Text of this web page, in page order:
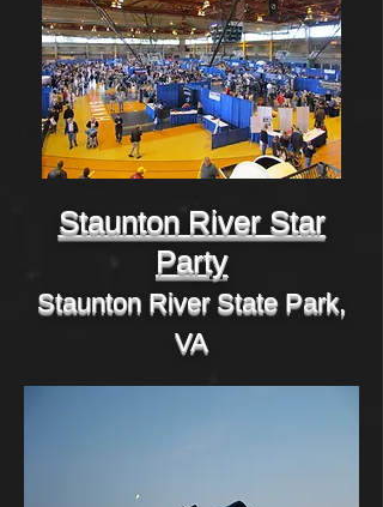
Staunton River Star
Party
Staunton River State Park,
VA